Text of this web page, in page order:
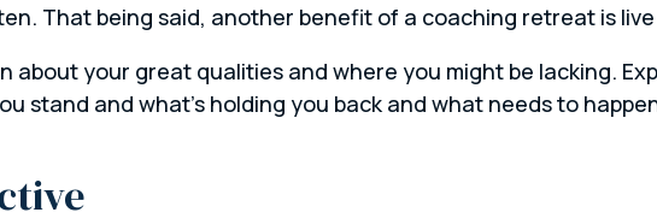
That being said, another benefit of a coaching retreat is
about your great qualities and where you might be lacking.
stand and what’s holding you back and what needs to